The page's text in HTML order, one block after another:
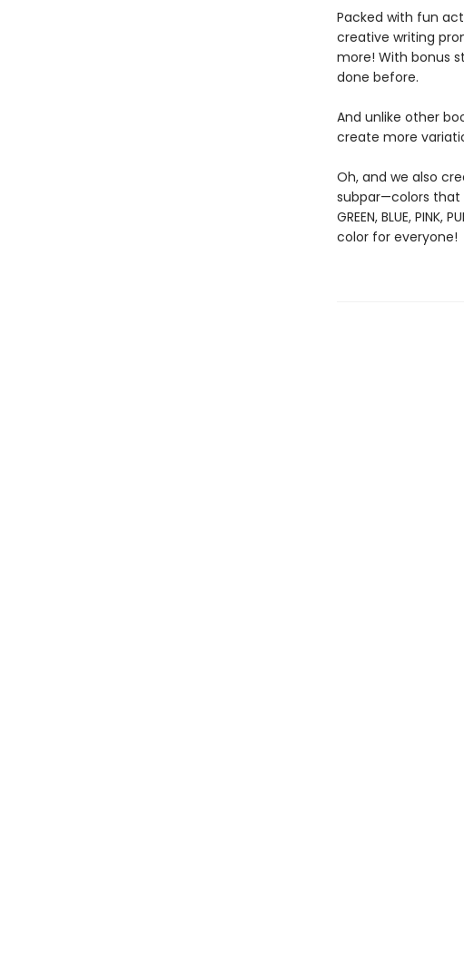
Packed with fun
creative writing
more! With bonus
done before.
And unlike other
create more
Oh, and we also
subpar—colors that
GREEN, BLUE,
color for everyone!